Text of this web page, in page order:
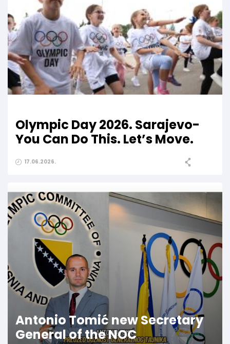
Olympic Day 2026. Sarajevo-
You Can Do This. Let’s Move.
17.06.2026.
Antonio Tomić new Secretary
General of the NOC